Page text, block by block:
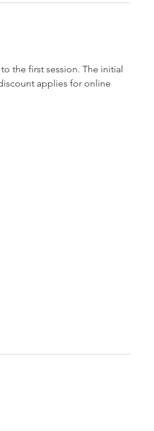
the first session. The initial
applies for online